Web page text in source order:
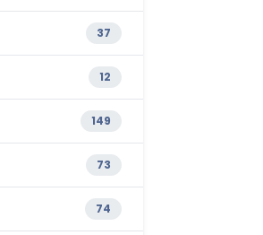
37
12
149
73
74